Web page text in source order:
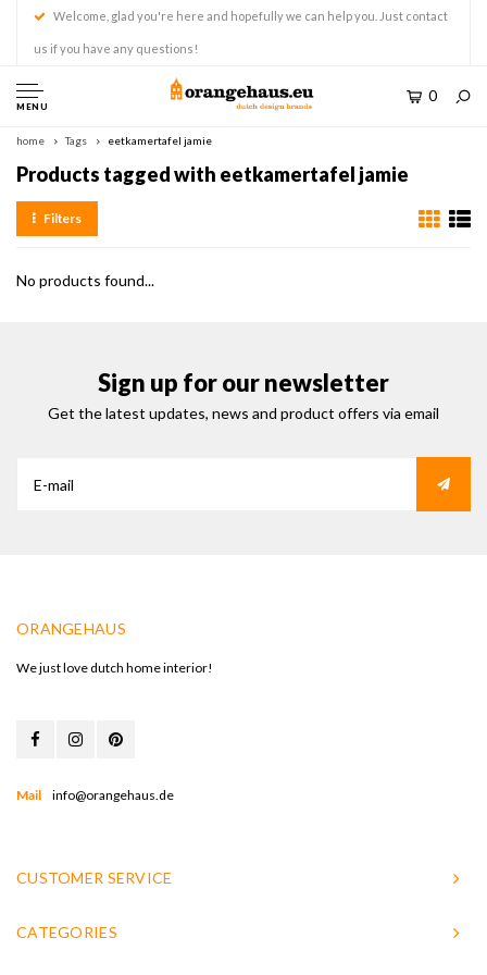
Welcome, glad you're here and hopefully we can help you. Just contact
us if you have any questions!
MENU
0
home Tags eetkamertafel jamie
Products tagged with eetkamertafel jamie
Filters
No products found...
Sign up for our newsletter
Get the latest updates, news and product offers via email
ORANGEHAUS
We just love dutch home interior!
Mail info@orangehaus.de
CUSTOMER SERVICE
CATEGORIES